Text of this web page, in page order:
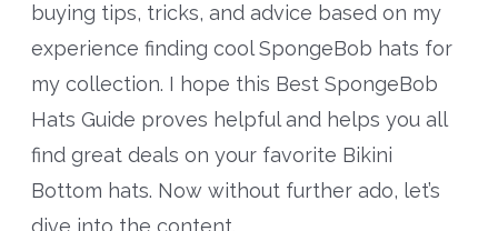
buying tips, tricks, and advice based on my
experience finding cool SpongeBob hats for
my collection. I hope this Best SpongeBob
Hats Guide proves helpful and helps you all
find great deals on your favorite Bikini
Bottom hats. Now without further ado, let’s
dive into the content.